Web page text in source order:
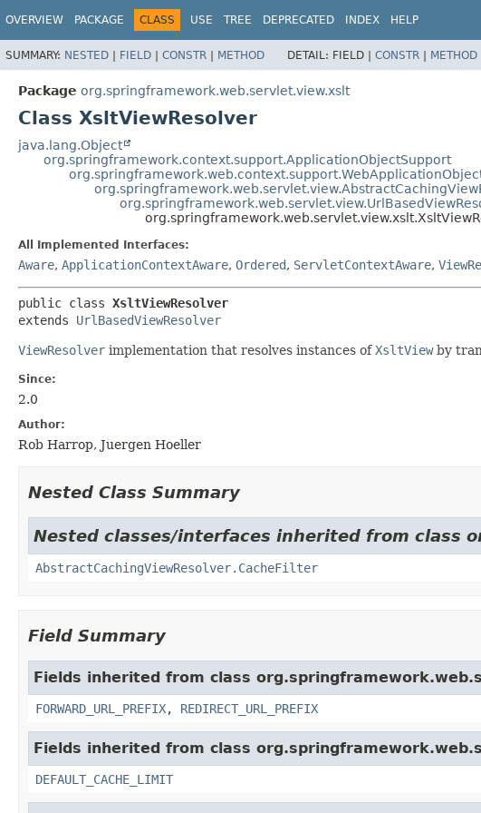
OVERVIEW PACKAGE CLASS USE TREE DEPRECATED INDEX HELP
SUMMARY: NESTED | FIELD | CONSTR | METHOD DETAIL: FIELD | CONSTR | METHOD
Package org.springframework.web.servlet.view.xslt
Class XsltViewResolver
java.lang.Object
org.springframework.context.support.ApplicationObjectSupport
All Implemented Interfaces:
Aware, ApplicationContextAware, Ordered, ServletContextAware,
public class XsltViewResolver
extends UrlBasedViewResolver
ViewResolver implementation that resolves instances ofXsltViewby
Since:
2.0
Author:
Rob Harrop, Juergen Hoeller
Nested Class Summary
Nested classes/interfaces inherited from class
AbstractCachingViewResolver.CacheFilter
Field Summary
Fields inherited from class
FORWARD_URL_PREFIX, REDIRECT_URL_PREFIX
Fields inherited from class
DEFAULT_CACHE_LIMIT